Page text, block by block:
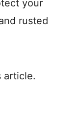
your
rusted
article.